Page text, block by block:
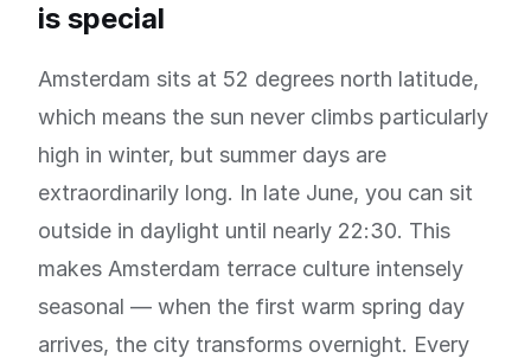
is special
Amsterdam sits at 52 degrees north latitude,
which means the sun never climbs particularly
high in winter, but summer days are
extraordinarily long. In late June, you can sit
outside in daylight until nearly 22:30. This
makes Amsterdam terrace culture intensely
seasonal — when the first warm spring day
arrives, the city transforms overnight. Every